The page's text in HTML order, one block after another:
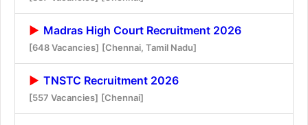
Madras High Court Recruitment 2026
[648 Vacancies] [Chennai, Tamil Nadu]
TNSTC Recruitment 2026
[557 Vacancies] [Chennai]